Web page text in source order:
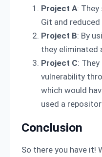
Project A:
Git and
Project B: By
they eliminated
Project C:
vulnerability
which would
used a
Conclusion
So there you have it!